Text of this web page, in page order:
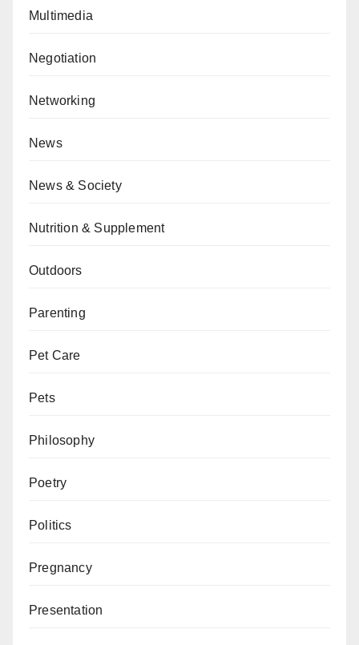
Multimedia
Negotiation
Networking
News
News & Society
Nutrition & Supplement
Outdoors
Parenting
Pet Care
Pets
Philosophy
Poetry
Politics
Pregnancy
Presentation